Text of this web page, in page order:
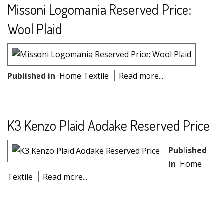
Missoni Logomania Reserved Price:
Wool Plaid
Published in Home Textile Read more...
K3 Kenzo Plaid Aodake Reserved Price
Published
in Home
Textile
Read more...